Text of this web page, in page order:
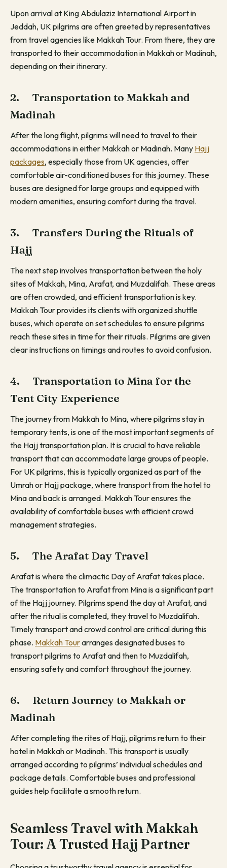
Upon arrival at King Abdulaziz International Airport in
Jeddah, UK pilgrims are often greeted by representatives
from travel agencies like Makkah Tour. From there, they are
transported to their accommodation in Makkah or Madinah,
depending on their itinerary.
2. Transportation to Makkah and
Madinah
After the long flight, pilgrims will need to travel to their
accommodations in either Makkah or Madinah. Many Hajj
packages, especially those from UK agencies, offer
comfortable air-conditioned buses for this journey. These
buses are designed for large groups and equipped with
modern amenities, ensuring comfort during the travel.
3. Transfers During the Rituals of
Hajj
The next step involves transportation between the holy
sites of Makkah, Mina, Arafat, and Muzdalifah. These areas
are often crowded, and efficient transportation is key.
Makkah Tour provides its clients with organized shuttle
buses, which operate on set schedules to ensure pilgrims
reach these sites in time for their rituals. Pilgrims are given
clear instructions on timings and routes to avoid confusion.
4. Transportation to Mina for the
Tent City Experience
The journey from Makkah to Mina, where pilgrims stay in
temporary tents, is one of the most important segments of
the Hajj transportation plan. It is crucial to have reliable
transport that can accommodate large groups of people.
For UK pilgrims, this is typically organized as part of the
Umrah or Hajj package, where transport from the hotel to
Mina and back is arranged. Makkah Tour ensures the
availability of comfortable buses with efficient crowd
management strategies.
5. The Arafat Day Travel
Arafat is where the climactic Day of Arafat takes place.
The transportation to Arafat from Mina is a significant part
of the Hajj journey. Pilgrims spend the day at Arafat, and
after the ritual is completed, they travel to Muzdalifah.
Timely transport and crowd control are critical during this
phase. Makkah Tourarranges designated buses to
transport pilgrims to Arafat and then to Muzdalifah,
ensuring safety and comfort throughout the journey.
6. Return Journey to Makkah or
Madinah
After completing the rites of Hajj, pilgrims return to their
hotel in Makkah or Madinah. This transport is usually
arranged according to pilgrims’ individual schedules and
package details. Comfortable buses and professional
guides help facilitate a smooth return.
Seamless Travel with Makkah
Tour: A Trusted Hajj Partner